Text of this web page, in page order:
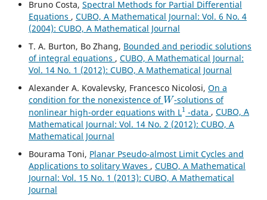
Bruno Costa, Spectral Methods for Partial Differential
Equations , CUBO, A Mathematical Journal: Vol. 6 No. 4
(2004): CUBO, A Mathematical Journal
T. A. Burton, Bo Zhang, Bounded and periodic solutions
of integral equations , CUBO, A Mathematical Journal:
Vol. 14 No. 1 (2012): CUBO, A Mathematical Journal
Alexander A. Kovalevsky, Francesco Nicolosi, On a
condition for the nonexistence of
W
-solutions of
nonlinear high-order equations with L
1
-data,CUBO, A
Mathematical Journal: Vol. 14 No. 2 (2012): CUBO, A
Mathematical Journal
Bourama Toni, Planar Pseudo-almost Limit Cycles and
Applications to solitary Waves , CUBO, A Mathematical
Journal: Vol. 15 No. 1 (2013): CUBO, A Mathematical
Journal